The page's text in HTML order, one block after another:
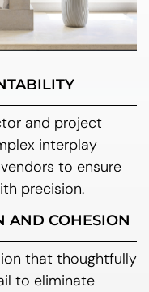
and project
interplay
to ensure
precision.
AND COHESION
that thoughtfully
to eliminate